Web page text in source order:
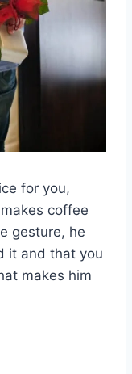
for you,
coffee
gesture, he
it and that you
makes him